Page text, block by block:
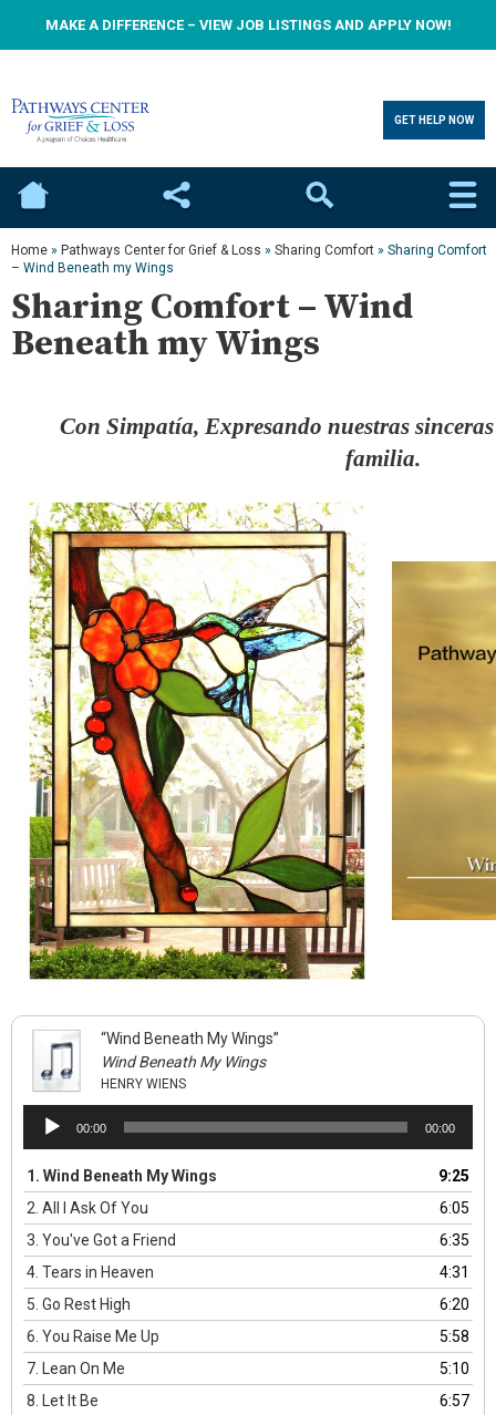
MAKE A DIFFERENCE – VIEW JOB LISTINGS AND APPLY NOW!
GET HELP NOW
Home Social Search
Home » Pathways Center for Grief & Loss » Sharing Comfort » Sharing Comfort
– Wind Beneath my Wings
Sharing Comfort – Wind
Beneath my Wings
Con Simpatía, Expresando nuestras
familia.
“Wind Beneath My Wings”
Wind Beneath My Wings
HENRY WIENS
Audio
Player
00:00 00:00
1. Wind Beneath My Wings
9:25
2. All I Ask Of You
6:05
3. You've Got a Friend
6:35
4. Tears in Heaven
4:31
5. Go Rest High
6:20
6. You Raise Me Up
5:58
7. Lean On Me
5:10
8. Let It Be
6:57